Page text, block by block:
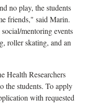
no play, the students
friends," said Marin.
mentoring events
roller skating, and an
Health Researchers
the students. To apply
with requested